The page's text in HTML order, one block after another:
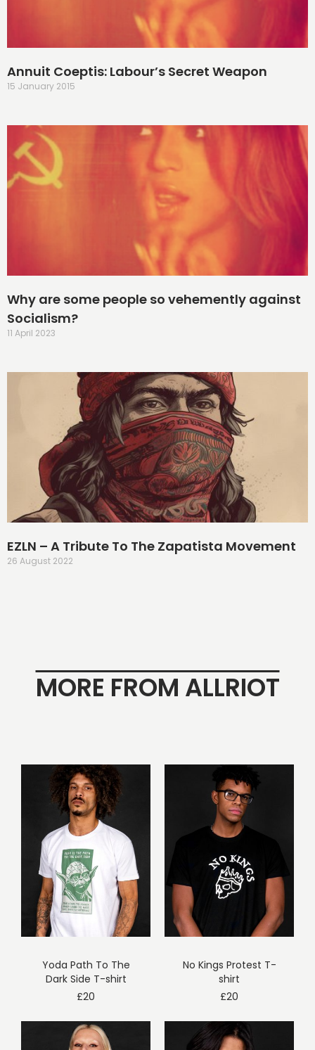
Annuit Coeptis: Labour’s Secret Weapon
15 January 2015
Why are some people so vehemently against
Socialism?
11 April 2023
EZLN – A Tribute To The Zapatista Movement
26 August 2022
MORE FROM ALLRIOT
Yoda Path To The
Dark Side T-shirt
£20
No Kings Protest T-
shirt
£20